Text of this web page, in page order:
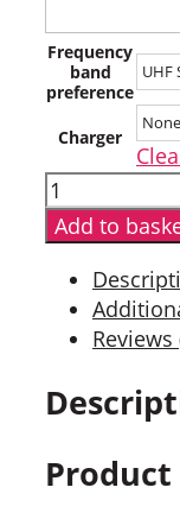
Frequency
band
preference
Charger
Hytera
HP505G
Digital
Two
Way
Radio
GPS
quantity
Add to
Reviews